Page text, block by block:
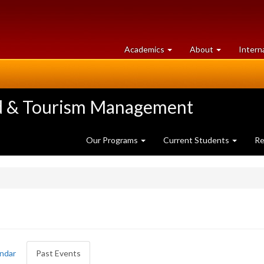
Academics at
University
About University
of
Tourism Management
Our Programs Current Students
Past Events